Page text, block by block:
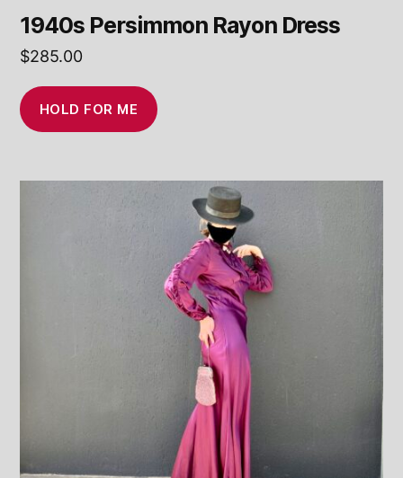
1940s Persimmon Rayon Dress
$285.00
HOLD FOR ME